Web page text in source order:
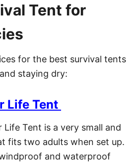
Tent for
for the best survival tents
staying dry:
Life Tent
Life Tent is a very small and
fits two adults when set up.
and waterproof